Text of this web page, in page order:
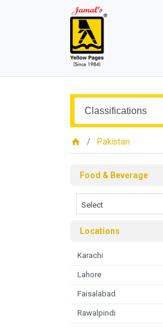
Pakistan
Food & Beverage
Select
Locations
Karachi
Lahore
Faisalabad
Rawalpindi